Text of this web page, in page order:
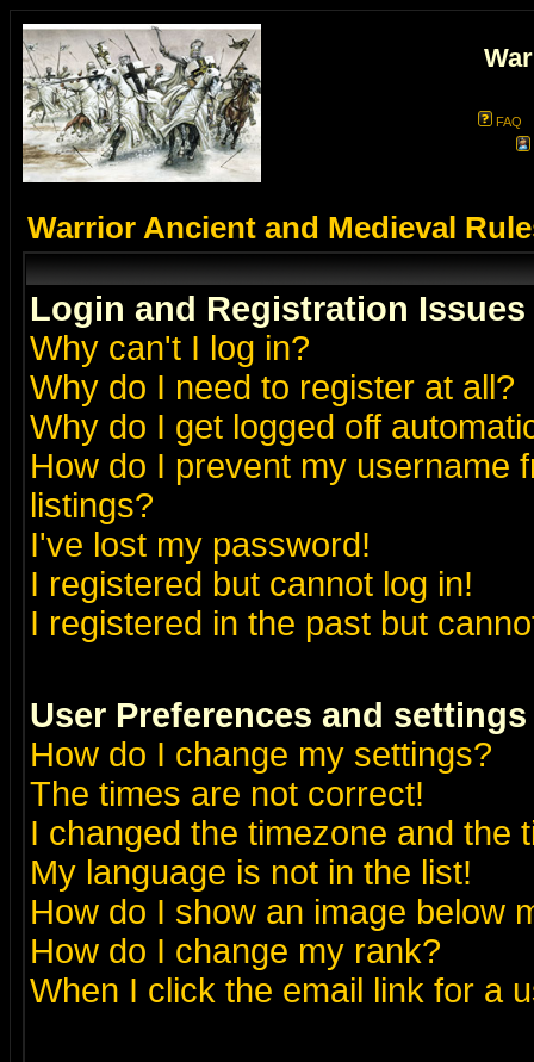
FAQ
Warrior Ancient and Medieval
Login and Registration Issues
Why can't I log in?
Why do I need to register at all?
Why do I get logged off
How do I prevent my username
listings?
I've lost my password!
I registered but cannot log in!
I registered in the past but
User Preferences and settings
How do I change my settings?
The times are not correct!
I changed the timezone and the
My language is not in the list!
How do I show an image below
How do I change my rank?
When I click the email link for a